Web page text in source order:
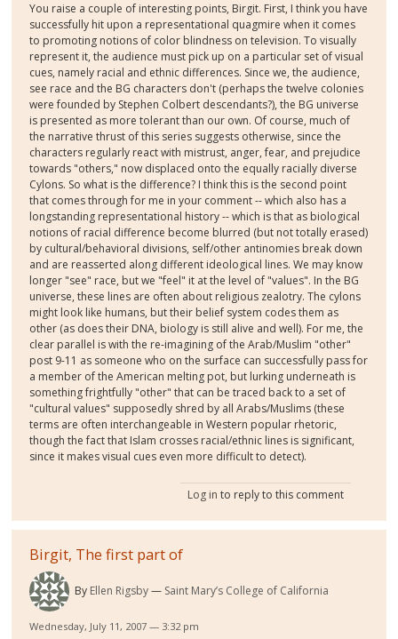
You raise a couple of interesting points, Birgit. First, I think you have
successfully hit upon a representational quagmire when it comes
to promoting notions of color blindness on television. To visually
represent it, the audience must pick up on a particular set of visual
cues, namely racial and ethnic differences. Since we, the audience,
see race and the BG characters don't (perhaps the twelve colonies
were founded by Stephen Colbert descendants?), the BG universe
is presented as more tolerant than our own. Of course, much of
the narrative thrust of this series suggests otherwise, since the
characters regularly react with mistrust, anger, fear, and prejudice
towards "others," now displaced onto the equally racially diverse
Cylons. So what is the difference? I think this is the second point
that comes through for me in your comment -- which also has a
longstanding representational history -- which is that as biological
notions of racial difference become blurred (but not totally erased)
by cultural/behavioral divisions, self/other antinomies break down
and are reasserted along different ideological lines. We may know
longer "see" race, but we "feel" it at the level of "values". In the BG
universe, these lines are often about religious zealotry. The cylons
might look like humans, but their belief system codes them as
other (as does their DNA, biology is still alive and well). For me, the
clear parallel is with the re-imagining of the Arab/Muslim "other"
post 9-11 as someone who on the surface can successfully pass for
a member of the American melting pot, but lurking underneath is
something frightfully "other" that can be traced back to a set of
"cultural values" supposedly shred by all Arabs/Muslims (these
terms are often interchangeable in Western popular rhetoric,
though the fact that Islam crosses racial/ethnic lines is significant,
since it makes visual cues even more difficult to detect).
Log in to reply to this comment
Birgit, The first part of
By Ellen Rigsby Saint Mary’s College of California
Wednesday, July 11, 2007 — 3:32 pm